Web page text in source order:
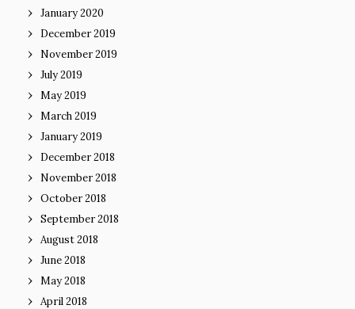
January 2020
December 2019
November 2019
July 2019
May 2019
March 2019
January 2019
December 2018
November 2018
October 2018
September 2018
August 2018
June 2018
May 2018
April 2018